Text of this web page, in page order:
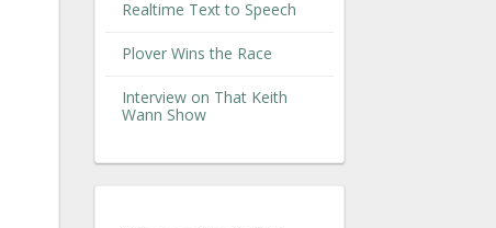
Realtime Text to Speech
Plover Wins the Race
Interview on That Keith
Wann Show